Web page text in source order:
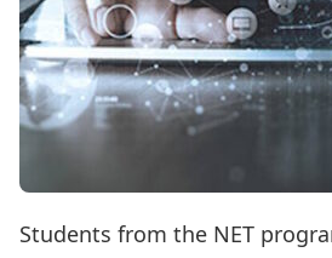
Students from the NET